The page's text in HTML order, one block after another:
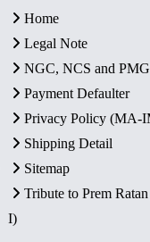
Home
Legal Note
NGC, NCS and PMG
Payment Defaulter
Privacy Policy (MA-
Shipping Detail
Sitemap
Tribute to Prem
I)